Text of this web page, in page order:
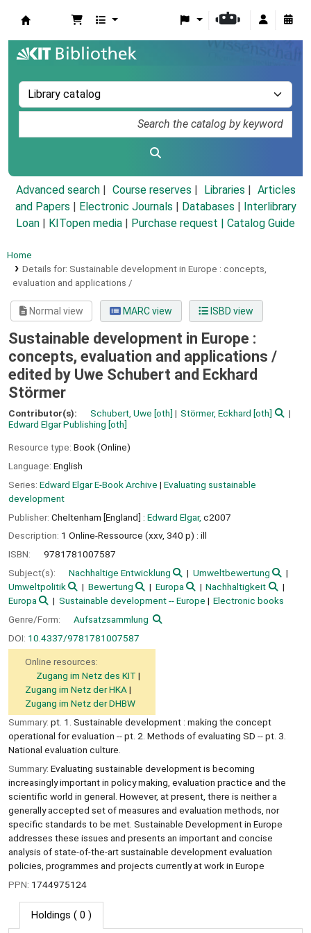
Advanced search Course reserves Libraries
Articles
and Papers
Electronic Journals Databases
Interlibrary
Loan
KITopen media Purchase request | Catalog Guide
Home
Details for: Sustainable development in Europe : concepts,
evaluation and applications /
Normal view MARC view ISBD view
Sustainable development in Europe :
concepts, evaluation and applications /
edited by Uwe Schubert and Eckhard
Störmer
Contributor(s): Schubert, Uwe [oth] Störmer, Eckhard [oth]
Edward Elgar Publishing [oth]
Resource type: Book (Online)
Language: English
Series: Edward Elgar E-Book Archive | Evaluating sustainable
development
Publisher: Cheltenham [England] : Edward Elgar, c2007
Description: 1 Online-Ressource (xxv, 340 p) : ill
ISBN:
9781781007587
Subject(s):
Nachhaltige Entwicklung
Umweltbewertung
Umweltpolitik
Bewertung Europa
Nachhaltigkeit
Europa
Sustainable development -- Europe
Electronic books
Genre/Form:
Aufsatzsammlung
DOI: 10.4337/9781781007587
Online resources:
Zugang im Netz des KIT
Zugang im Netz der HKA
Zugang im Netz der DHBW
Summary: pt. 1. Sustainable development : making the concept
operational for evaluation -- pt. 2. Methods of evaluating SD -- pt. 3.
National evaluation culture.
Summary: Evaluating sustainable development is becoming
increasingly important in policy making, evaluation practice and the
scientific world in general. However, at present, there is neither a
generally accepted set of measures and evaluation methods, nor
specific standards to be met. Sustainable Development in Europe
addresses these issues and presents an important and concise
analysis of state-of-the-art sustainable development evaluation
policies, programmes and projects currently at work in Europe
PPN: 1744975124
Holdings ( 0 )